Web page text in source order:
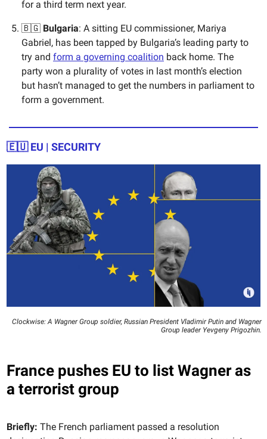
for a third term next year.
🇧🇬 Bulgaria: A sitting EU commissioner, Mariya
Gabriel, has been tapped by Bulgaria’s leading party to
try and form a governing coalition back home. The
party won a plurality of votes in last month’s election
but hasn’t managed to get the numbers in parliament to
form a government.
🇪🇺EU | SECURITY
Clockwise: A Wagner Group soldier, Russian President Vladimir Putin and Wagner
Group leader Yevgeny Prigozhin.
France pushes EU to list Wagner as
a terrorist group
Briefly: The French parliament passed a resolution